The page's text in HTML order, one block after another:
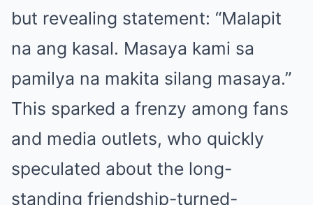
but revealing statement: “Malapit
na ang kasal. Masaya kami sa
pamilya na makita silang masaya.”
This sparked a frenzy among fans
and media outlets, who quickly
speculated about the long-
standing friendship-turned-